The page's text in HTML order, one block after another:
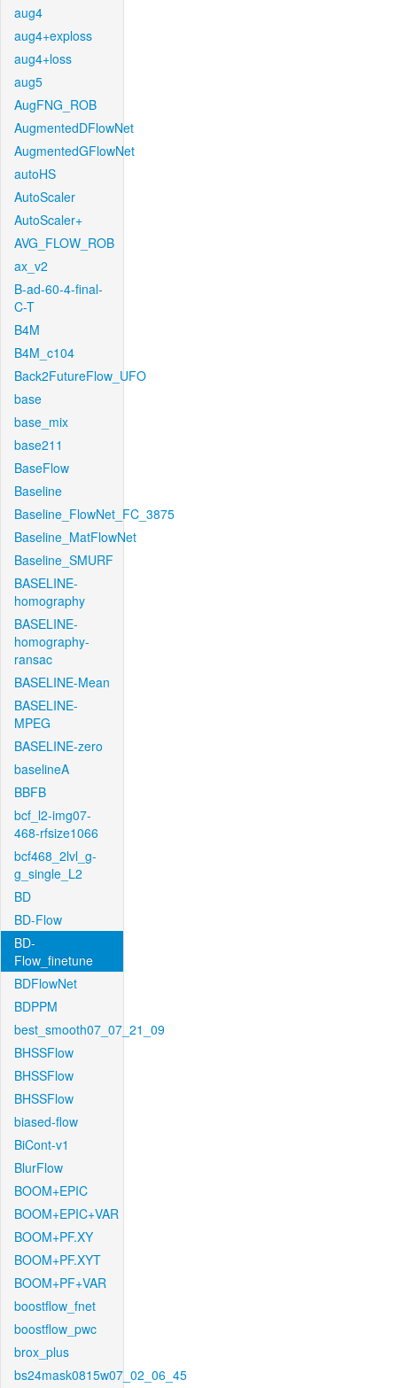
aug4
aug4+exploss
aug4+loss
aug5
AugFNG_ROB
AugmentedDFlowNet
AugmentedGFlowNet
autoHS
AutoScaler
AutoScaler+
AVG_FLOW_ROB
ax_v2
B-ad-60-4-final-
C-T
B4M
B4M_c104
Back2FutureFlow_UFO
base
base_mix
base211
BaseFlow
Baseline
Baseline_FlowNet_FC_3875
Baseline_MatFlowNet
Baseline_SMURF
BASELINE-
homography
BASELINE-
homography-
ransac
BASELINE-Mean
BASELINE-
MPEG
BASELINE-zero
baselineA
BBFB
bcf_l2-img07-
468-rfsize1066
bcf468_2lvl_g-
g_single_L2
BD
BD-Flow
BD-
Flow_finetune
BDFlowNet
BDPPM
best_smooth07_07_21_09
BHSSFlow
BHSSFlow
BHSSFlow
biased-flow
BiCont-v1
BlurFlow
BOOM+EPIC
BOOM+EPIC+VAR
BOOM+PF.XY
BOOM+PF.XYT
BOOM+PF+VAR
boostflow_fnet
boostflow_pwc
brox_plus
bs24mask0815w07_02_06_45